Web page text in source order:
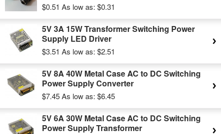
$0.51 As low as: $0.31
5V 3A 15W Transformer Switching Power
Supply LED Driver
$3.51 As low as: $2.51
5V 8A 40W Metal Case AC to DC Switching
Power Supply Converter
$7.45As low as: $6.45
5V 6A 30W Metal Case AC to DC Switching
Power Supply Transformer